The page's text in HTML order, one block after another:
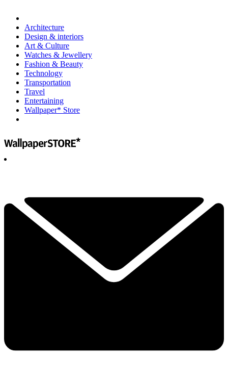
Architecture
Design & interiors
Art & Culture
Watches & Jewellery
Fashion & Beauty
Technology
Transportation
Travel
Entertaining
Wallpaper* Store